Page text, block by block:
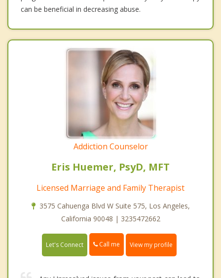
can be beneficial in decreasing abuse.
Addiction Counselor
Eris Huemer, PsyD, MFT
Licensed Marriage and Family Therapist
3575 Cahuenga Blvd W Suite 575, Los Angeles,
California 90048 | 3235472662
Let's Connect Call me View my profile